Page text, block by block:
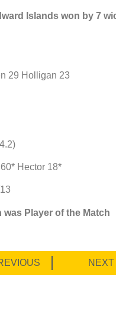
Islands won by 7
29 Holligan 23
Hector 18*
was Player of the Match
NEXT